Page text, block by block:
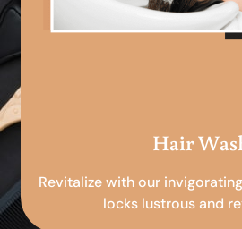
Hair
Revitalize with our
locks lustrous and